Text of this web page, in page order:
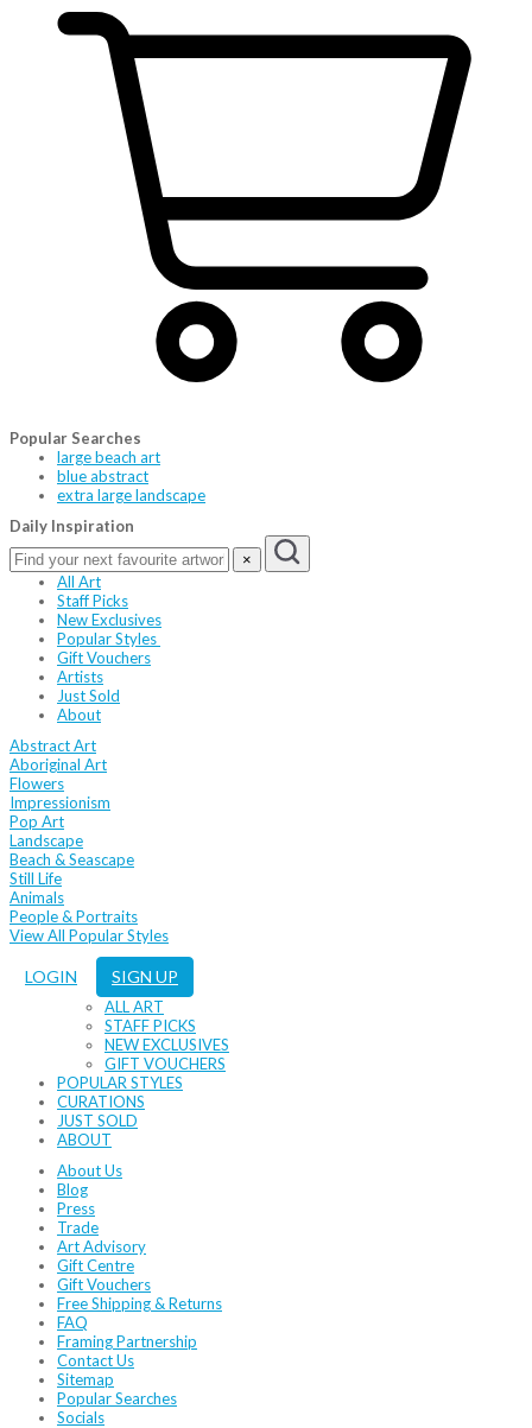
Popular Searches
large beach art
blue abstract
extra large landscape
Daily Inspiration
×
All Art
Staff Picks
New Exclusives
Popular Styles
Gift Vouchers
Artists
Just Sold
About
Abstract Art
Aboriginal Art
Flowers
Impressionism
Pop Art
Landscape
Beach & Seascape
Still Life
Animals
People & Portraits
View All Popular Styles
LOGIN SIGN UP
ALL ART
STAFF PICKS
NEW EXCLUSIVES
GIFT VOUCHERS
POPULAR STYLES
CURATIONS
JUST SOLD
ABOUT
About Us
Blog
Press
Trade
Art Advisory
Gift Centre
Gift Vouchers
Free Shipping & Returns
FAQ
Framing Partnership
Contact Us
Sitemap
Popular Searches
Socials